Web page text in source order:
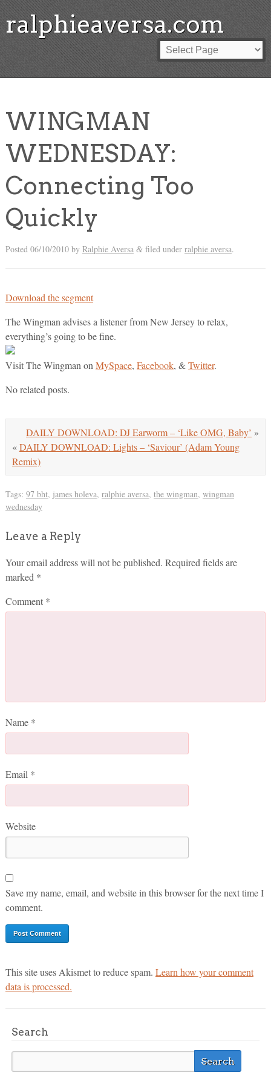
ralphieaversa.com
WINGMAN
WEDNESDAY:
Connecting Too
Quickly
Posted 06/10/2010by Ralphie Aversa &filed under ralphie aversa.
Download the segment
The Wingman advises a listener from New Jersey to relax,
everything’s going to be fine.
Visit The Wingman on MySpace, Facebook, &Twitter.
No related posts.
DAILY DOWNLOAD: DJ Earworm – ‘Like OMG, Baby’ »
«DAILY DOWNLOAD: Lights – ‘Saviour’ (Adam Young
Remix)
Tags: 97 bht, james holeva, ralphie aversa, the wingman, wingman
wednesday
Leave a Reply
Your email address will not be published. Required fields are
marked *
Comment *
Name *
Email *
Website
Save my name, email, and website in this browser for the next time I
comment.
This site uses Akismet to reduce spam. Learn how your comment
data is processed.
Search